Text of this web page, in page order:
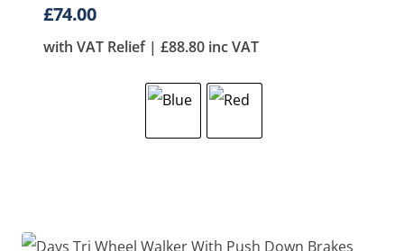
£74.00
with VAT Relief | £88.80 inc VAT